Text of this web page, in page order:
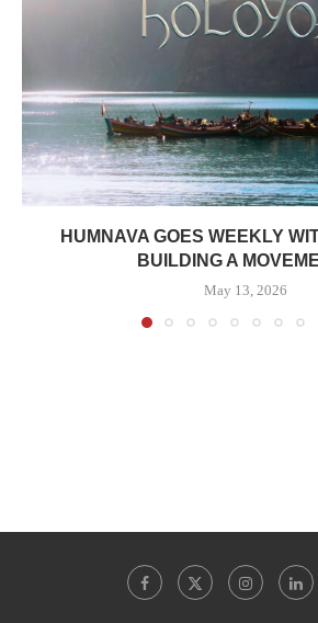
HUMNAVA GOES WEEKLY
BUILDING A
May 13, 2026